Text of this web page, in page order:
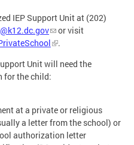
IEP Support Unit at (202)
or visit
.
Unit will need the
the child:
at a private or religious
a letter from the school) or
authorization letter